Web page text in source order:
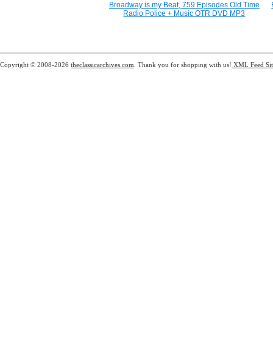
Broadway is my Beat, 759 Episodes Old Time
Radio Police + Music OTR DVD MP3
Copyright © 2008-2026 theclassicarchives.com . Thank you for shopping with us! XML Feed